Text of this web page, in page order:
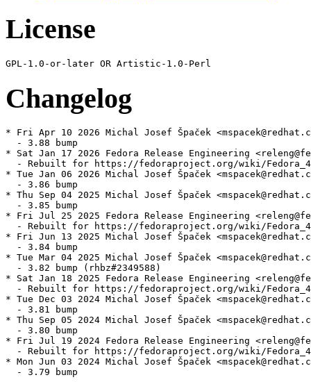
License
Changelog
* Fri Apr 10 2026 Michal Josef Špaček
  - 3.88 bump
* Sat Jan 17 2026 Fedora Release Engineering
- Rebuilt for https://fedoraproject.org/wiki/
* Tue Jan 06 2026 Michal Josef Špaček
  - 3.86 bump
* Thu Sep 04 2025 Michal Josef Špaček
  - 3.85 bump
* Fri Jul 25 2025 Fedora Release Engineering
- Rebuilt for https://fedoraproject.org/wiki/
* Fri Jun 13 2025 Michal Josef Špaček
  - 3.84 bump
* Tue Mar 04 2025 Michal Josef Špaček
  - 3.82 bump (rhbz#2349588)
* Sat Jan 18 2025 Fedora Release Engineering
- Rebuilt for https://fedoraproject.org/wiki/
* Tue Dec 03 2024 Michal Josef Špaček
  - 3.81 bump
* Thu Sep 05 2024 Michal Josef Špaček
  - 3.80 bump
* Fri Jul 19 2024 Fedora Release Engineering
- Rebuilt for https://fedoraproject.org/wiki/
* Mon Jun 03 2024 Michal Josef Špaček
  - 3.79 bump